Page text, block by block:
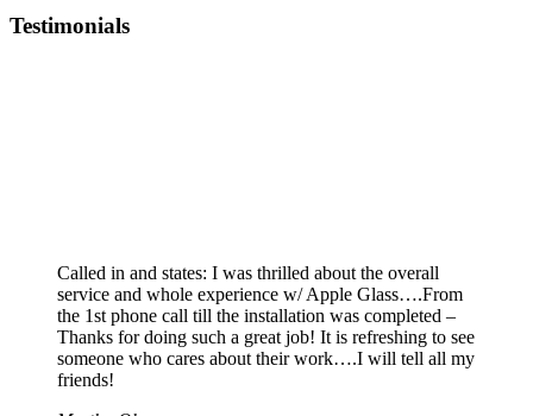
Testimonials
Called in and states: I was thrilled about the overall
service and whole experience w/ Apple Glass….From
the 1st phone call till the installation was completed –
Thanks for doing such a great job! It is refreshing to see
someone who cares about their work….I will tell all my
friends!